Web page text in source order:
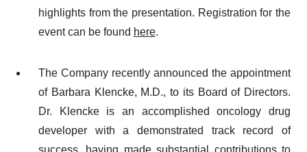
highlights from the presentation. Registration for the
event can be found here.
The Company recently announced the appointment
of Barbara Klencke, M.D., to its Board of Directors.
Dr. Klencke is an accomplished oncology drug
developer with a demonstrated track record of
success, having made substantial contributions to